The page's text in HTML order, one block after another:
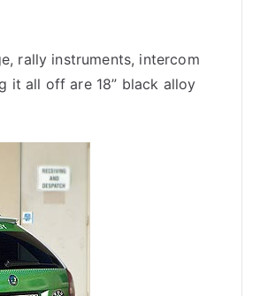
rally instruments, intercom
it all off are 18” black alloy